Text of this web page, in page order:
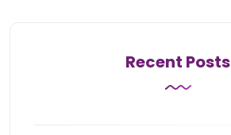
Recent Posts